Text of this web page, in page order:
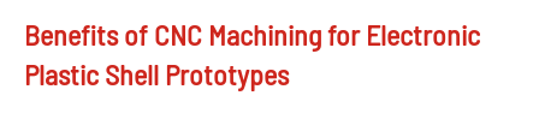
Drawing
CAD, PDF, DWG, IGS, STEP
Benefits of CNC Machining for Electronic
Plastic Shell Prototypes